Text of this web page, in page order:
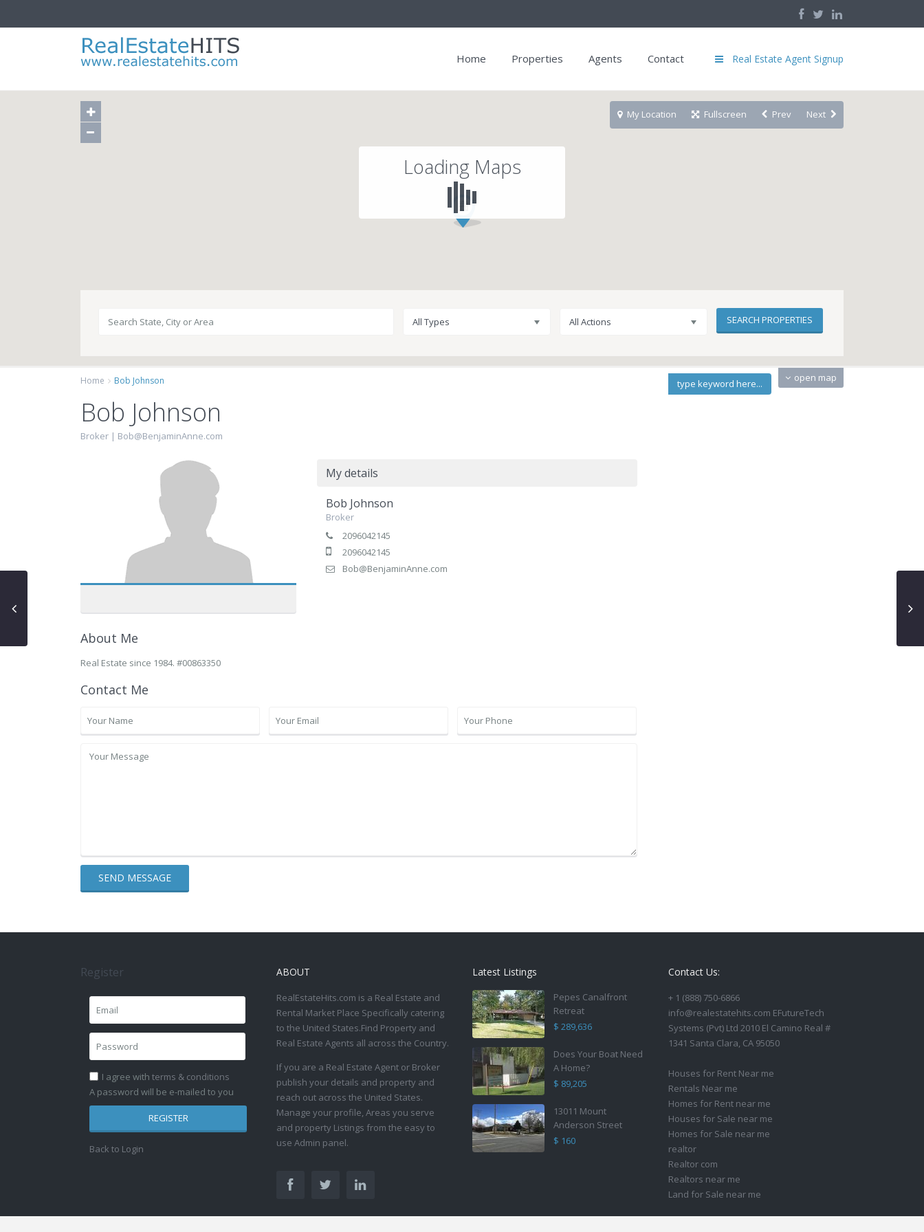
Real Estate Agent Signup
Home Properties Agents Contact
Loading Maps
open map
My Location Fullscreen Prev Next
All Types All Actions
Home Bob Johnson
Bob Johnson
Broker | Bob@BenjaminAnne.com
My details
Bob Johnson
Broker
2096042145
2096042145
Bob@BenjaminAnne.com
About Me
Real Estate since 1984. #00863350
Contact Me
type keyword here...
Register
I agree with terms & conditions
A password will be e-mailed to you
REGISTER
Back to Login
ABOUT
RealEstateHits.com is a Real Estate and
Rental Market Place Specifically catering
to the United States.Find Property and
Real Estate Agents all across the Country.
If you are a Real Estate Agent or Broker
publish your details and property and
reach out across the United States.
Manage your profile, Areas you serve
and property Listings from the easy to
use Admin panel.
Latest Listings
Pepes Canalfront
Retreat
$ 289,636
Does Your Boat Need
A Home?
$ 89,205
13011 Mount
Anderson Street
$ 160
Contact Us:
+ 1 (888) 750-6866
info@realestatehits.com EFutureTech
Systems (Pvt) Ltd 2010 El Camino Real #
1341 Santa Clara, CA 95050
Houses for Rent Near me
Rentals Near me
Homes for Rent near me
Houses for Sale near me
Homes for Sale near me
realtor
Realtor com
Realtors near me
Land for Sale near me